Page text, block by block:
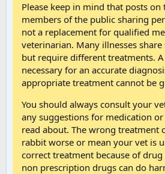
Please keep in mind that posts
members of the public sharing
not a replacement for qualified
veterinarian. Many illnesses
but require different treatments.
necessary for an accurate
appropriate treatment cannot be
You should always consult your
any suggestions for medication
read about. The wrong treatment
rabbit worse or mean your vet is
correct treatment because of drug
non prescription drugs can do